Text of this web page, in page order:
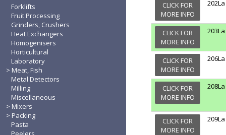
Forklifts
Fruit Processing
Grinders, Crushers
Heat Exchangers
Homogenisers
Horticultural
Laboratory
Meat, Fish
Metal Detectors
Milling
Miscellaneous
Mixers
Packing
Pasta
CLICK FOR
MORE INFO
202La
CLICK FOR
MORE INFO
203La
CLICK FOR
MORE INFO
206La
CLICK FOR
MORE INFO
208La
CLICK FOR
MORE INFO
209La